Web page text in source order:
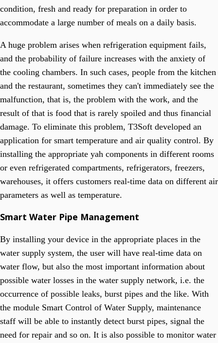
condition, fresh and ready for preparation in order to
accommodate a large number of meals on a daily basis.
A huge problem arises when refrigeration equipment fails,
and the probability of failure increases with the anxiety of
the cooling chambers. In such cases, people from the kitchen
and the restaurant, sometimes they can't immediately see the
malfunction, that is, the problem with the work, and the
result of that is food that is rarely spoiled and thus financial
damage. To eliminate this problem, T3Soft developed an
application for smart temperature and air quality control. By
installing the appropriate yah components in different rooms
or even refrigerated compartments, refrigerators, freezers,
warehouses, it offers customers real-time data on different air
parameters as well as temperature.
Smart Water Pipe Management
By installing your device in the appropriate places in the
water supply system, the user will have real-time data on
water flow, but also the most important information about
possible water losses in the water supply network, i.e. the
occurrence of possible leaks, burst pipes and the like. With
the module Smart Control of Water Supply, maintenance
staff will be able to instantly detect burst pipes, signal the
need for repair and so on. It is also possible to monitor water